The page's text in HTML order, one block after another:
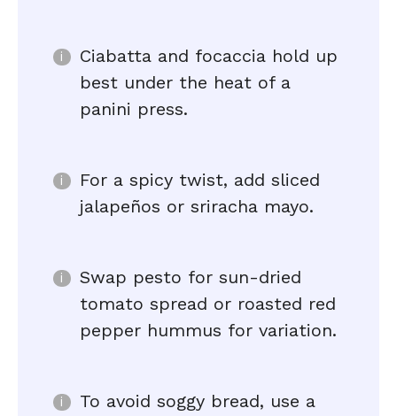
Ciabatta and focaccia hold up
best under the heat of a
panini press.
For a spicy twist, add sliced
jalapeños or sriracha mayo.
Swap pesto for sun-dried
tomato spread or roasted red
pepper hummus for variation.
To avoid soggy bread, use a